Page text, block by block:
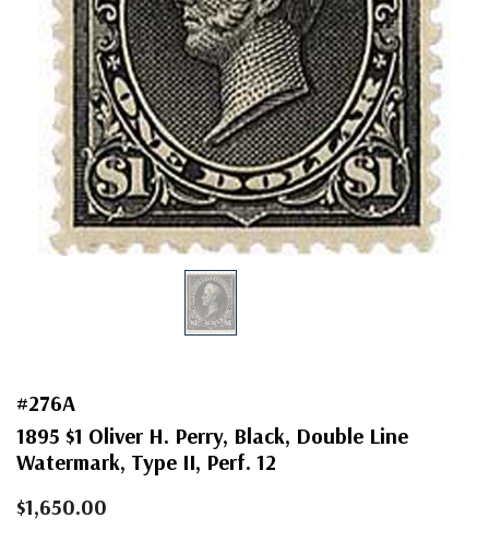
#276A
1895 $1 Oliver H. Perry, Black, Double Line
Watermark, Type II, Perf. 12
$1,650.00